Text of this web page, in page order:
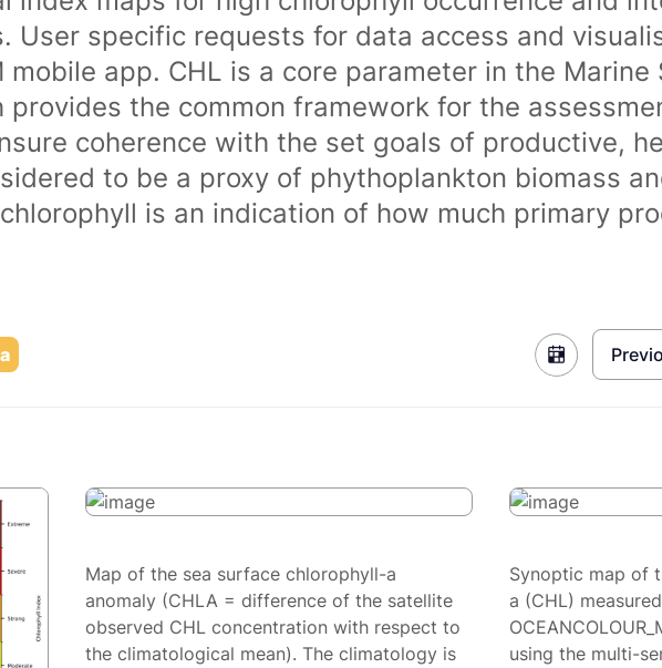
User specific requests for data access and
mobile app. CHL is a core parameter in the Marine
provides the common framework for the
coherence with the set goals of productive,
to be a proxy of phythoplankton biomass
is an indication of how much primary
Map of the sea surface chlorophyll-a
anomaly (CHLA = difference of the satellite
observed CHL concentration with respect to
the climatological mean). The climatology is
Synoptic map of
a (CHL)
using the multi-